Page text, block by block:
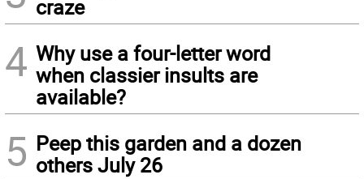
craze
4 Why use a four-letter word
when classier insults are
available?
5 Peep this garden and a dozen
others July 26